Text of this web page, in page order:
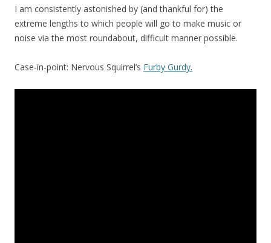
I am consistently astonished by (and thankful for) the
extreme lengths to which people will go to make music or
noise via the most roundabout, difficult manner possible.
Case-in-point: Nervous Squirrel’s Furby Gurdy.